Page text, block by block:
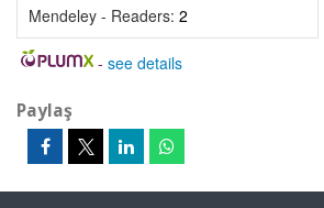
Mendeley - Readers: 2
- see details
Paylaş